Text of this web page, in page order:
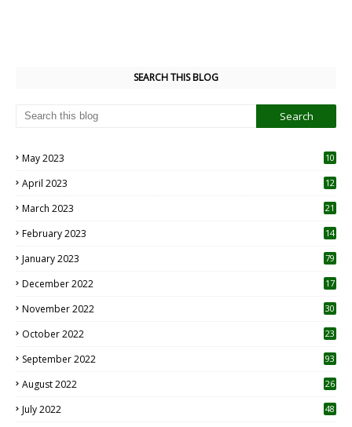
SEARCH THIS BLOG
May 2023
10
April 2023
12
March 2023 21
February 2023 14
January 2023 79
December 2022 17
November 2022 30
October 2022
23
September 2022 93
August 2022
26
July 2022 48